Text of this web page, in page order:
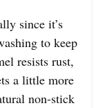
since it’s
to keep
resists rust,
a little more
non-stick